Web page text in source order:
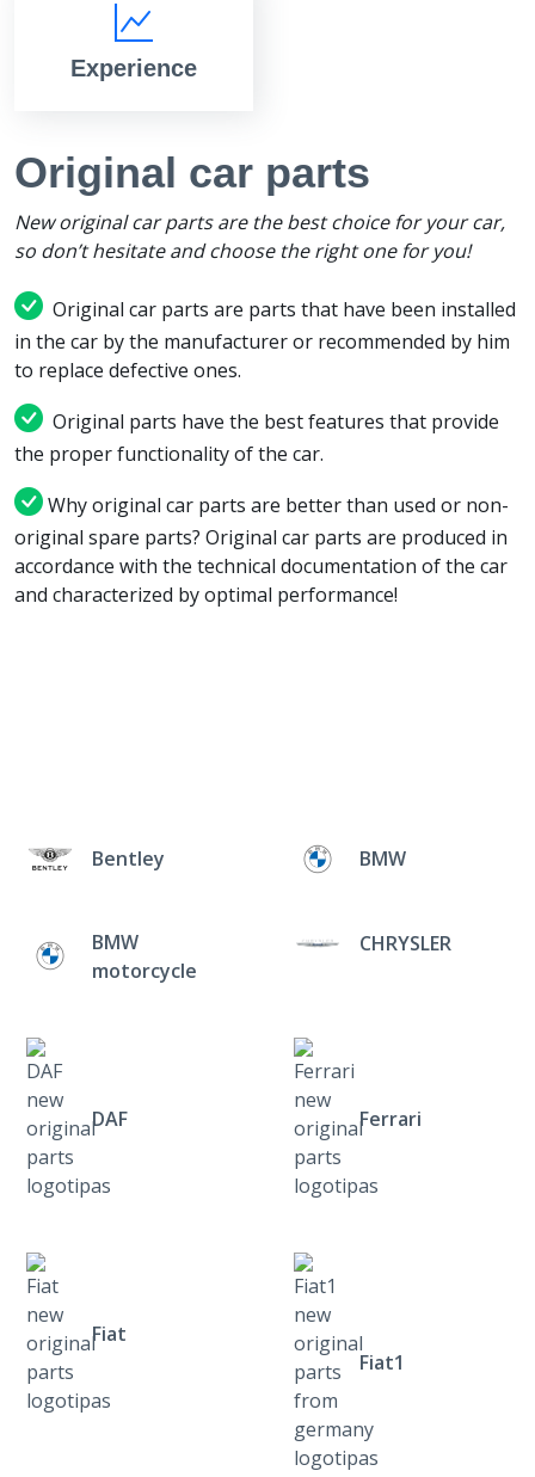
Experience
Original car parts
New original car parts are the best choice for your car,
so don’t hesitate and choose the right one for you!
Original car parts are parts that have been installed
in the car by the manufacturer or recommended by him
to replace defective ones.
Original parts have the best features that provide
the proper functionality of the car.
Why original car parts are better than used or non-
original spare parts? Original car parts are produced in
accordance with the technical documentation of the car
and characterized by optimal performance!
Bentley BMW
BMW
motorcycle
CHRYSLER
DAF Ferrari
Fiat
Fiat1